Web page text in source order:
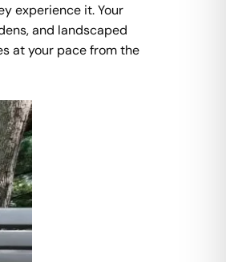
experience it. Your
and landscaped
at your pace from the